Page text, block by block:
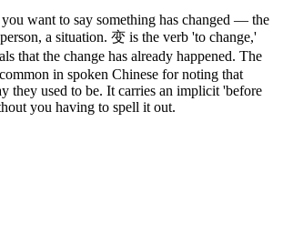
want to say something has changed — the
a situation. 变 is the verb 'to change,'
that the change has already happened. The
in spoken Chinese for noting that
they used to be. It carries an implicit 'before
you having to spell it out.